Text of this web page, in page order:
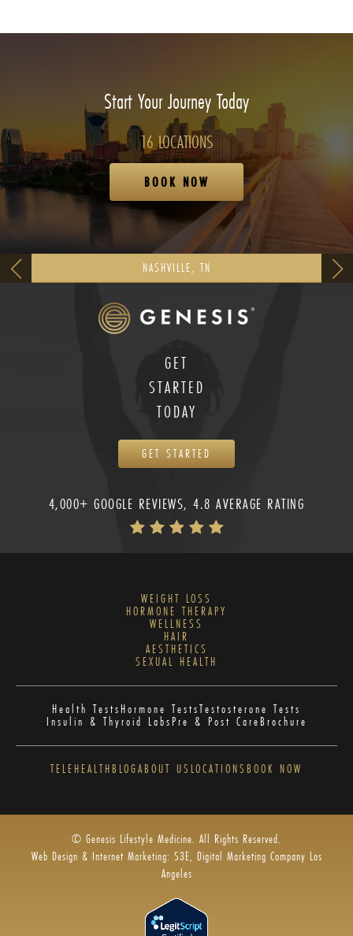
Start Your Journey Today
16 LOCATIONS
BOOK NOW
NASHVILLE, TN
GET
STARTED
TODAY
GET STARTED
4,000+ GOOGLE REVIEWS, 4.8 AVERAGE RATING
WEIGHT LOSS
HORMONE THERAPY
WELLNESS
HAIR
AESTHETICS
SEXUAL HEALTH
Health TestsHormone TestsTestosterone Tests
Insulin & Thyroid LabsPre & Post CareBrochure
TELEHEALTHBLOGABOUT US LOCATIONS BOOK NOW
© Genesis Lifestyle Medicine. All Rights Reserved.
Web Design & Internet Marketing: S3E, Digital Marketing Company Los
Angeles